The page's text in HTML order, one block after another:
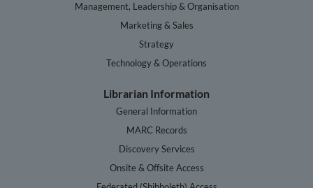
Management, Leadership & Organisation
Marketing & Sales
Strategy
Technology & Operations
Librarian Information
General Information
MARC Records
Discovery Services
Onsite & Offsite Access